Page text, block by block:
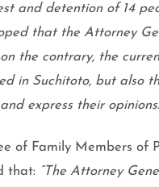
and detention of 14
that the Attorney
the contrary, the
in Suchitoto, but also
express their
of Family Members of
that: “The Attorney